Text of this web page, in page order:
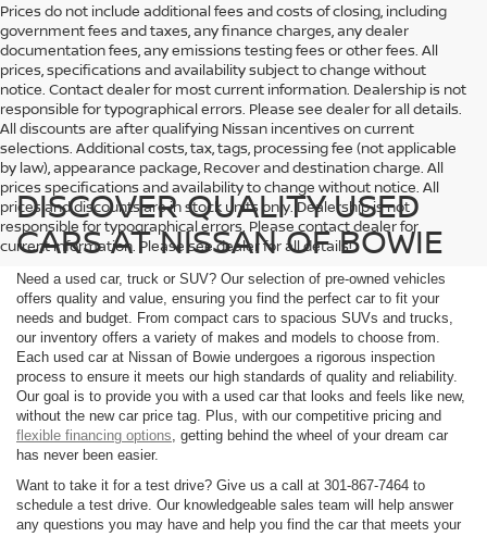
Prices do not include additional fees and costs of closing, including
government fees and taxes, any finance charges, any dealer
documentation fees, any emissions testing fees or other fees. All
prices, specifications and availability subject to change without
notice. Contact dealer for most current information. Dealership is not
responsible for typographical errors. Please see dealer for all details.
All discounts are after qualifying Nissan incentives on current
selections. Additional costs, tax, tags, processing fee (not applicable
by law), appearance package, Recover and destination charge. All
prices specifications and availability to change without notice. All
prices and discounts are in stock units only. Dealership is not
responsible for typographical errors. Please contact dealer for
current information. Please see dealer for all details!
DISCOVER QUALITY USED
CARS AT NISSAN OF BOWIE
Need a used car, truck or SUV? Our selection of pre-owned vehicles
offers quality and value, ensuring you find the perfect car to fit your
needs and budget. From compact cars to spacious SUVs and trucks,
our inventory offers a variety of makes and models to choose from.
Each used car at Nissan of Bowie undergoes a rigorous inspection
process to ensure it meets our high standards of quality and reliability.
Our goal is to provide you with a used car that looks and feels like new,
without the new car price tag. Plus, with our competitive pricing and
flexible financing options, getting behind the wheel of your dream car
has never been easier.
Want to take it for a test drive? Give us a call at 301-867-7464 to
schedule a test drive. Our knowledgeable sales team will help answer
any questions you may have and help you find the car that meets your